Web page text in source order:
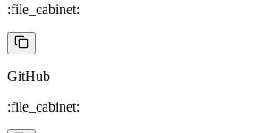
:file_cabinet:
GitHub
:file_cabinet: